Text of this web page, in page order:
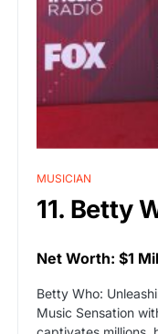
MUSICIAN
11. Betty
Net Worth: $1
Betty Who:
Music Sensation